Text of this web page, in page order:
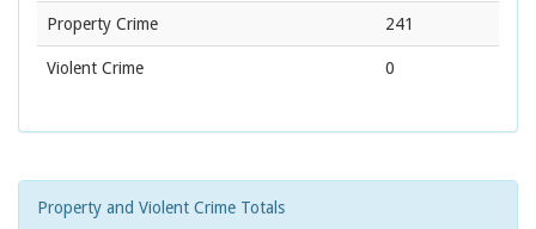
Property Crime 241
Violent Crime 0
Property and Violent Crime Totals